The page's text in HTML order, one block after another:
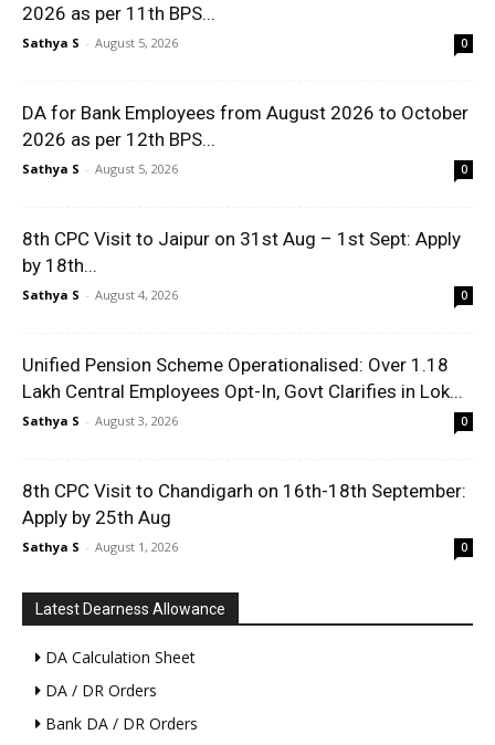
2026 as per 11th BPS...
Sathya S - August 5, 2026 0
DA for Bank Employees from August 2026 to October
2026 as per 12th BPS...
Sathya S - August 5, 2026 0
8th CPC Visit to Jaipur on 31st Aug – 1st Sept: Apply
by 18th...
Sathya S - August 4, 2026 0
Unified Pension Scheme Operationalised: Over 1.18
Lakh Central Employees Opt-In, Govt Clarifies in Lok...
Sathya S - August 3, 2026 0
8th CPC Visit to Chandigarh on 16th-18th September:
Apply by 25th Aug
Sathya S - August 1, 2026 0
Latest Dearness Allowance
DA Calculation Sheet
DA / DR Orders
Bank DA / DR Orders